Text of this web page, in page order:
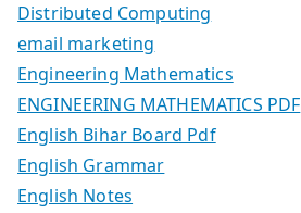
Distributed Computing
email marketing
Engineering Mathematics
ENGINEERING MATHEMATICS PDF
English Bihar Board Pdf
English Grammar
English Notes